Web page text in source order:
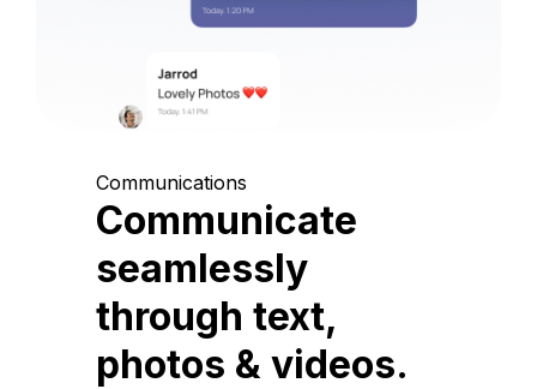
Communications
Communicate
seamlessly
through text,
photos & videos.